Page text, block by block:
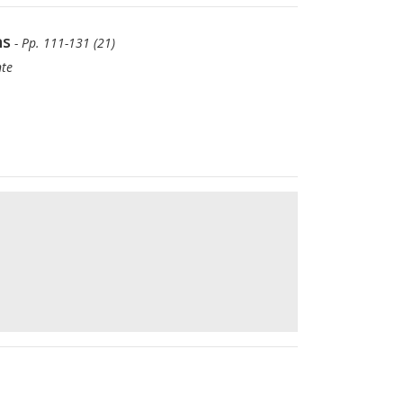
- Pp. 111-131 (21)